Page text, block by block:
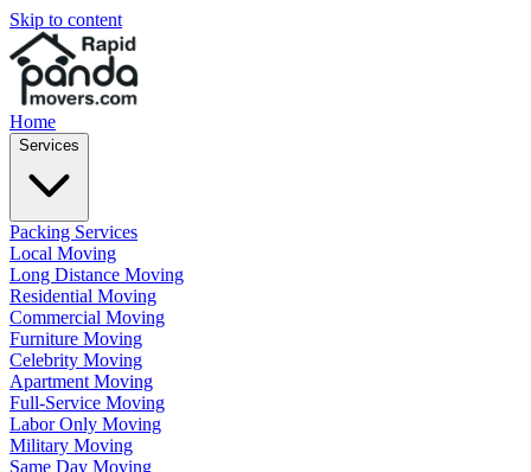
Skip to content
Home
Services
Packing Services
Local Moving
Long Distance Moving
Residential Moving
Commercial Moving
Furniture Moving
Celebrity Moving
Apartment Moving
Full-Service Moving
Labor Only Moving
Military Moving
Same Day Moving